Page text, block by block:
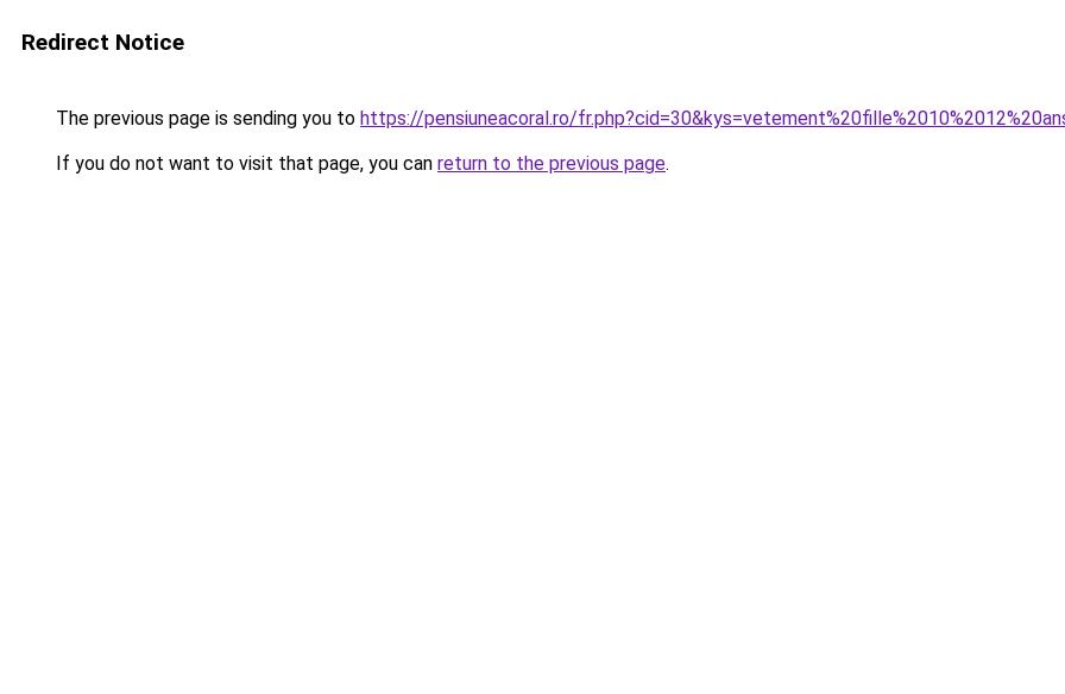
Redirect Notice
The previous page is sending you to https://pensiuneacoral.ro/
If you do not want to visit that page, you can return to the previous page.